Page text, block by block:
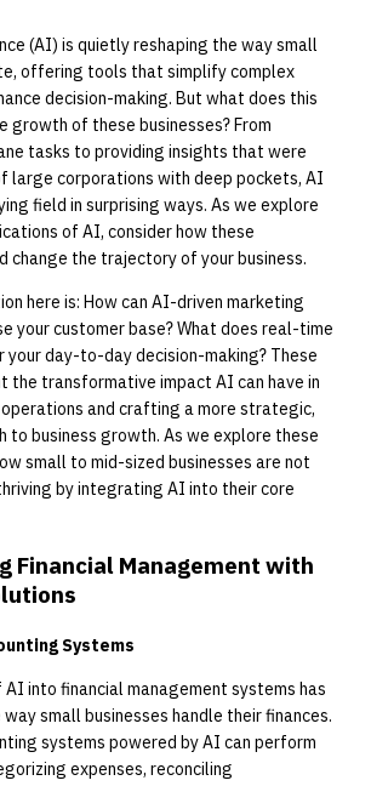
(AI) is quietly reshaping the way small
offering tools that simplify complex
decision-making. But what does this
growth of these businesses? From
tasks to providing insights that were
large corporations with deep pockets, AI
field in surprising ways. As we explore
of AI, consider how these
change the trajectory of your business.
here is: How can AI-driven marketing
your customer base? What does real-time
your day-to-day decision-making? These
the transformative impact AI can have in
and crafting a more strategic,
to business growth. As we explore these
small to mid-sized businesses are not
by integrating AI into their core
Financial Management with
Systems
into financial management systems has
small businesses handle their finances.
systems powered by AI can perform
expenses, reconciling